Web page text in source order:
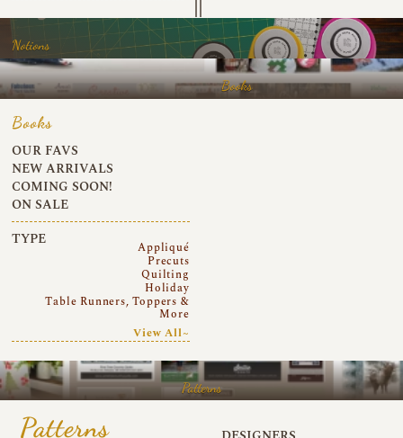
Notions
Books
Books
OUR FAVS
NEW ARRIVALS
COMING SOON!
ON SALE
TYPE
Appliqué
Precuts
Quilting
Holiday
Table Runners, Toppers &
More
View All~
Patterns
Patterns